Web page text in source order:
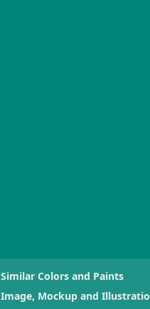
Similar Colors and Paints
Image, Mockup and